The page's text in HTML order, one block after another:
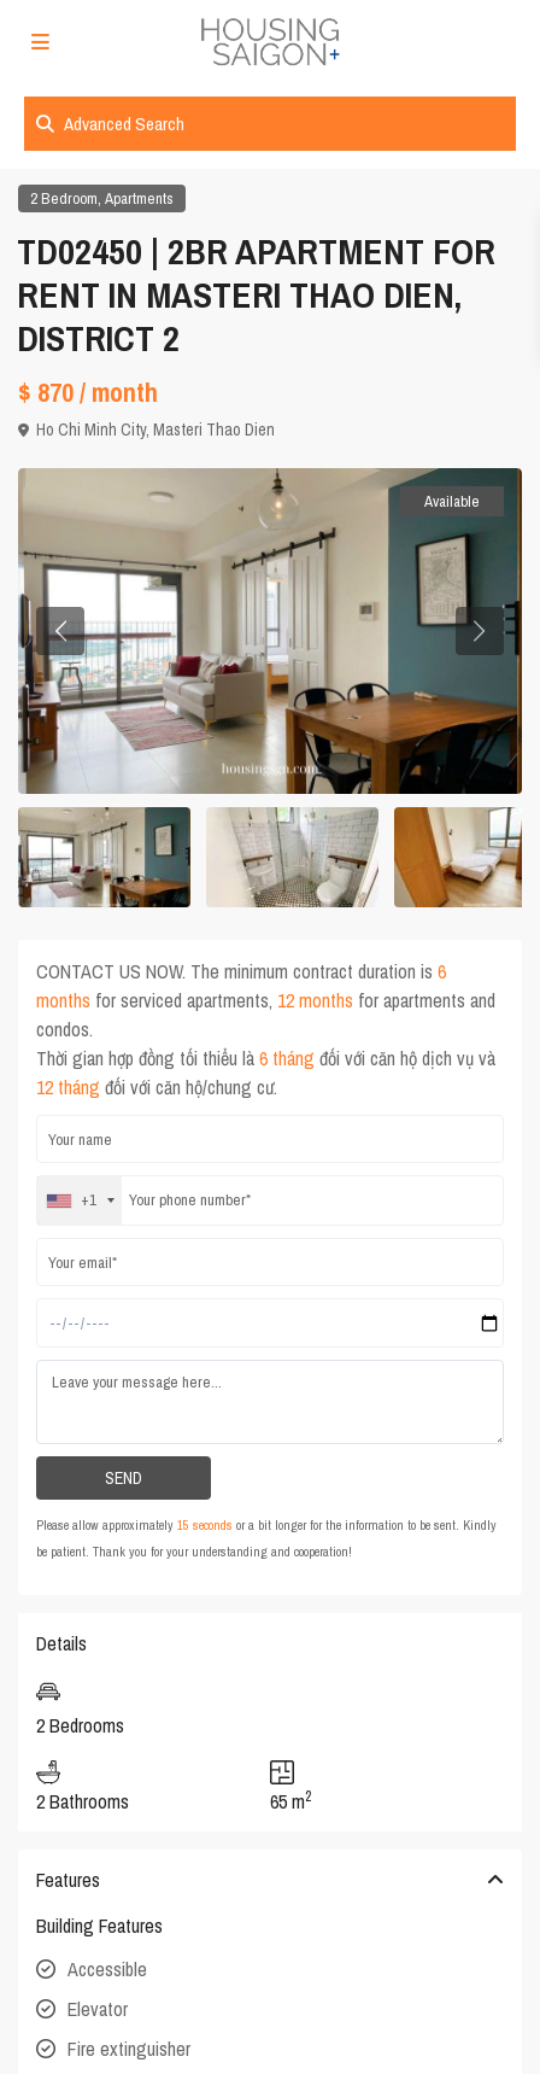
Advanced Search
2 Bedroom,Apartments
TD02450 | 2BR APARTMENT FOR
RENT IN MASTERI THAO DIEN,
DISTRICT 2
$ 870/ month
Ho Chi Minh City,Masteri Thao Dien
Available
CONTACT US NOW. The minimum contract duration is6
months for serviced apartments, 12 months for apartments and
condos.
Thời gian hợp đồng tối thiểu là6 tháng đối với căn hộ dịch vụ và
12 tháng đối với căn hộ/chung cư.
+1
Please allow approximately15 seconds or a bit longer for the information to be sent. Kindly
be patient. Thank you for your understanding and cooperation!
Details
2 Bedrooms
2 Bathrooms 65 m2
Features
Building Features
Accessible
Elevator
Fire extinguisher